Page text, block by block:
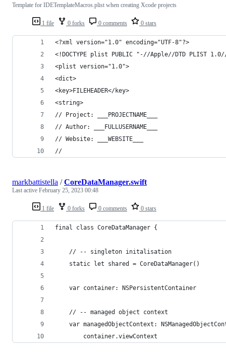
1 file 0 forks 0 comments 0 stars
Template for IDETemplateMacros.plist when creating Xcode projects
<?xml version="1.0" encoding="UTF-8"?>
<!DOCTYPE plist PUBLIC "-//Apple//DTD PLIST
<plist version="1.0">
<dict>
<key>FILEHEADER</key>
<string>
// Project: ___PROJECTNAME___
// Author: ___FULLUSERNAME___
// Website: ___WEBSITE___
//
1 file 0 forks 0 comments 0 stars
markbattistella /CoreDataManager.swift
Last active February 25, 2023 00:48
final class CoreDataManager {
	// -- singleton initalisation
	static let shared = CoreDataManager()
	var container: NSPersistentContainer
	// -- managed object context
var managedObjectContext:
		container.viewContext